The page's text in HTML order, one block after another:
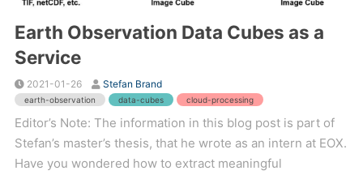
Earth Observation Data Cubes as a
Service
2021-01-26 Stefan Brand
earth-observation data-cubes cloud-processing
Editor’s Note: The information in this blog post is part of
Stefan’s master’s thesis, that he wrote as an intern at EOX.
Have you wondered how to extract meaningful